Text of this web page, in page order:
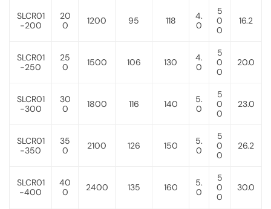
SLCR01
-200
20
0
1200 95 118
4.
0
5
0
0
16.2
SLCR01
-250
25
0
1500 106 130
4.
0
5
0
0
20.0
SLCR01
-300
30
0
1800 116 140
5.
0
5
0
0
23.0
SLCR01
-350
35
0
2100 126 150
5.
0
5
0
0
26.2
SLCR01
-400
40
0
2400 135 160
5.
0
5
0
0
30.0